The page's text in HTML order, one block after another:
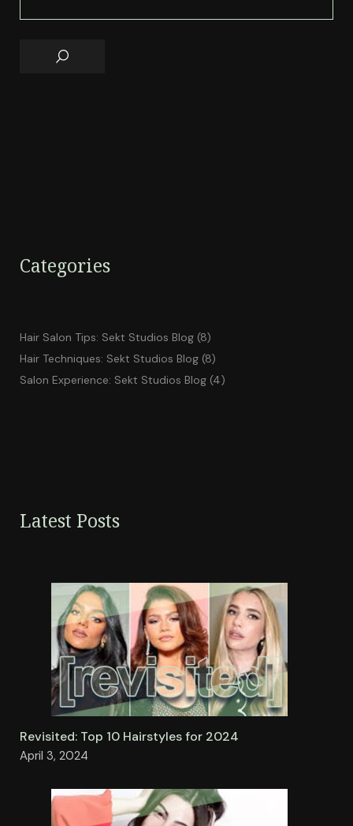
Categories
Hair Salon Tips: Sekt Studios Blog (8)
Hair Techniques: Sekt Studios Blog (8)
Salon Experience: Sekt Studios Blog (4)
Latest Posts
Revisited: Top 10 Hairstyles for 2024
April 3, 2024